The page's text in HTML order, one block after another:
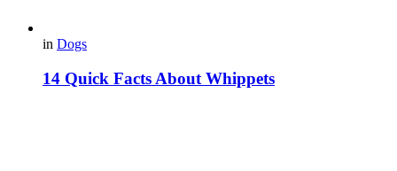
in Dogs
14 Quick Facts About Whippets